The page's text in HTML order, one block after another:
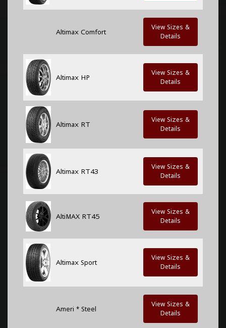
Altimax Comfort
View Sizes &
Details
Altimax HP
View Sizes &
Details
Altimax RT
View Sizes &
Details
Altimax RT43
View Sizes &
Details
AltiMAX RT45
View Sizes &
Details
Altimax Sport
View Sizes &
Details
Ameri * Steel
View Sizes &
Details